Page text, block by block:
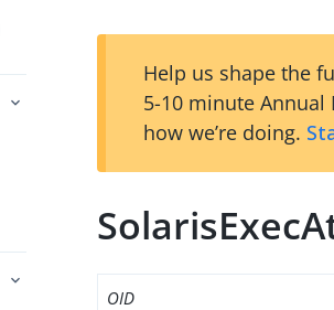
Help us shape the
5-10 minute Annual
how we’re doing.
OID